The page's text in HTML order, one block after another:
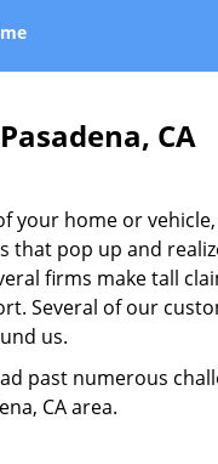
CA
your home or
that pop up and
firms make tall
Several of our
us.
past numerous
CA area.